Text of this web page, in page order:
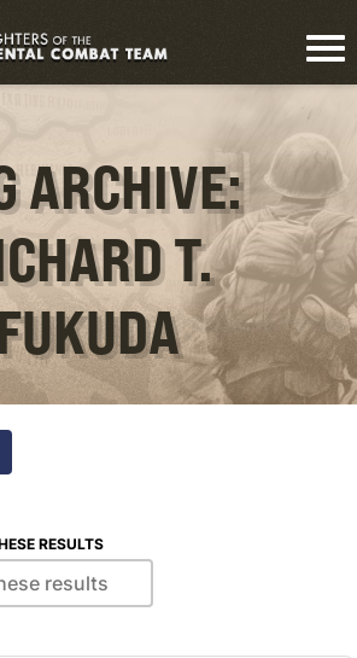
ARCHIVE:
T.
RESULTS
results